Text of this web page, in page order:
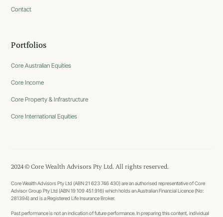
Contact
Portfolios
Core Australian Equities
Core Income
Core Property & Infrastructure
Core International Equities
2024 © Core Wealth Advisors Pty Ltd. All rights reserved.
Core Wealth Advisors Pty Ltd (ABN 21 623 746 430) are an authorised representative of Core
Advisor Group Pty Ltd (ABN 19 109 451 916) which holds an Australian Financial Licence (No:
281394) and is a Registered Life Insurance Broker.
Past performance is not an indication of future performance. In preparing this content, individual